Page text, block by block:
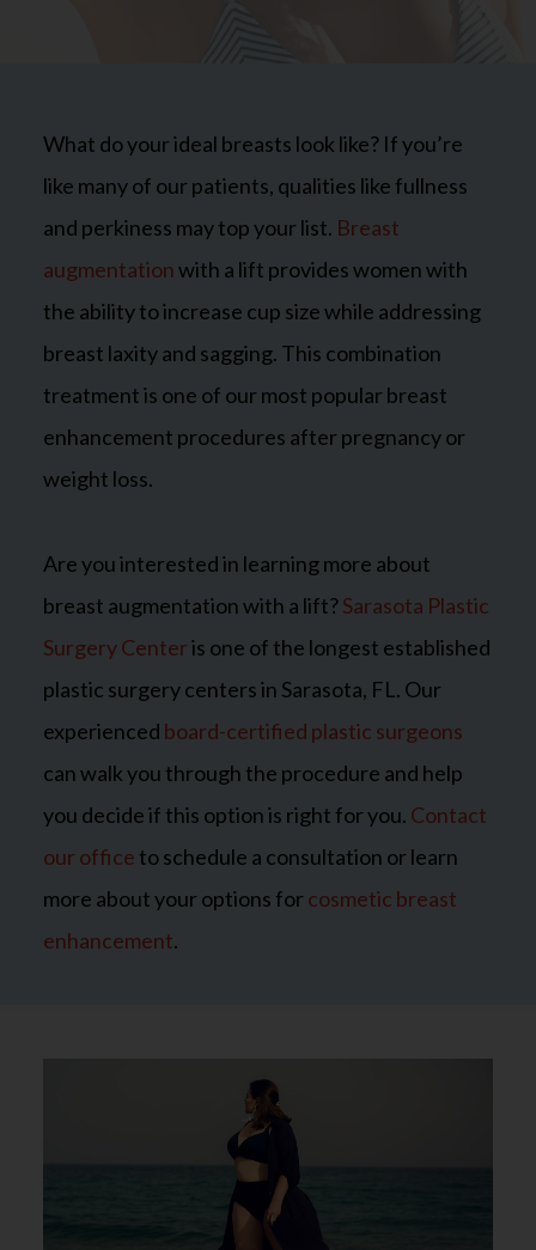
What do your ideal breasts look like? If you’re
like many of our patients, qualities like fullness
and perkiness may top your list. Breast
augmentationwith a lift provides women with
the ability to increase cup size while addressing
breast laxity and sagging. This combination
treatment is one of our most popular breast
enhancement procedures after pregnancy or
weight loss.
Are you interested in learning more about
breast augmentation with a lift?Sarasota Plastic
Surgery Centeris one of the longest established
plastic surgery centers in Sarasota, FL. Our
experienced board-certified plastic surgeons
can walk you through the procedure and help
you decide if this option is right for you. Contact
our office to schedule a consultation or learn
more about your options for cosmetic breast
enhancement.